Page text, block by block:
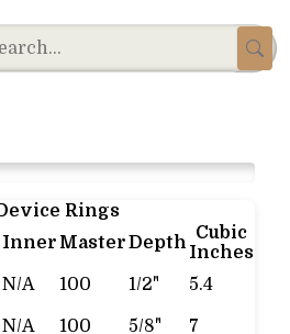
Rings
Inner MasterDepth Cubic
Inches
N/A 100 1/2"
5.4
N/A 100 5/8"
7